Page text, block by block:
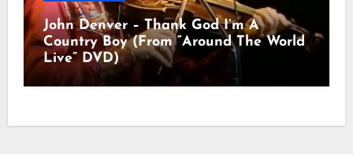
John Denver – Thank God I’m A
Country Boy (From “Around The World
Live” DVD)